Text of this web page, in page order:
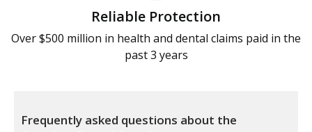
Reliable Protection
Over $500 million in health and dental claims paid in the
past 3 years
Frequently asked questions about the